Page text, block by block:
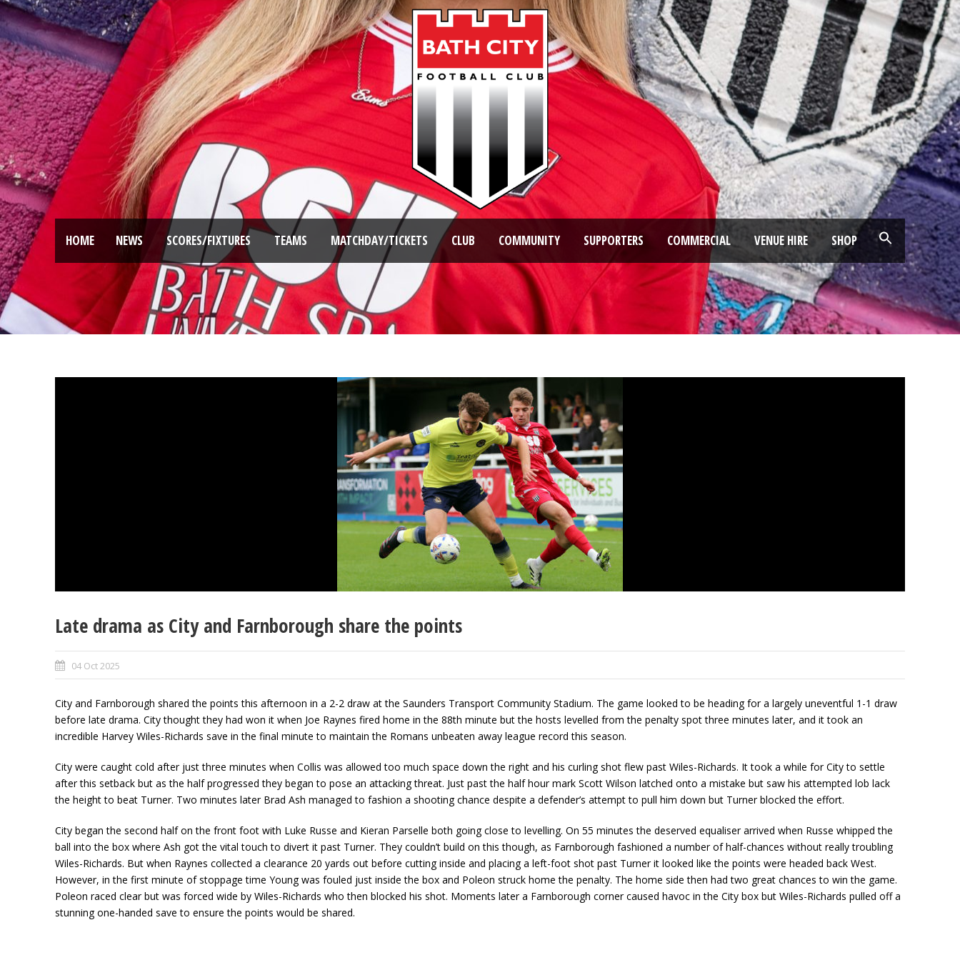
HOME NEWS SCORES/FIXTURES TEAMS MATCHDAY/TICKETS CLUB COMMUNITY SUPPORTERS COMMERCIAL VENUE HIRE SHOP
Late drama as City and Farnborough share the points
04 Oct 2025
City and Farnborough shared the points this afternoon in a 2-2 draw at the Saunders Transport Community Stadium. The game looked to be heading for a largely uneventful 1-1 draw
before late drama. City thought they had won it when Joe Raynes fired home in the 88th minute but the hosts levelled from the penalty spot three minutes later, and it took an
incredible Harvey Wiles-Richards save in the final minute to maintain the Romans unbeaten away league record this season.
City were caught cold after just three minutes when Collis was allowed too much space down the right and his curling shot flew past Wiles-Richards. It took a while for City to settle
after this setback but as the half progressed they began to pose an attacking threat. Just past the half hour mark Scott Wilson latched onto a mistake but saw his attempted lob lack
the height to beat Turner. Two minutes later Brad Ash managed to fashion a shooting chance despite a defender’s attempt to pull him down but Turner blocked the effort.
City began the second half on the front foot with Luke Russe and Kieran Parselle both going close to levelling. On 55 minutes the deserved equaliser arrived when Russe whipped the
ball into the box where Ash got the vital touch to divert it past Turner. They couldn’t build on this though, as Farnborough fashioned a number of half-chances without really troubling
Wiles-Richards. But when Raynes collected a clearance 20 yards out before cutting inside and placing a left-foot shot past Turner it looked like the points were headed back West.
However, in the first minute of stoppage time Young was fouled just inside the box and Poleon struck home the penalty. The home side then had two great chances to win the game.
Poleon raced clear but was forced wide by Wiles-Richards who then blocked his shot. Moments later a Farnborough corner caused havoc in the City box but Wiles-Richards pulled off a
stunning one-handed save to ensure the points would be shared.